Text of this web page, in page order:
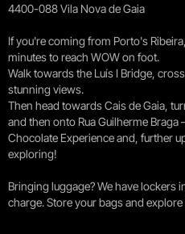
4400-088 Vila Nova de Gaia
If you're coming from Porto's
minutes to reach WOW on foot.
Walk towards the Luís I Bridge,
stunning views.
Then head towards Cais de Gaia,
and then onto Rua Guilherme Braga
Chocolate Experience and, further
exploring!
Bringing luggage? We have lockers
charge. Store your bags and